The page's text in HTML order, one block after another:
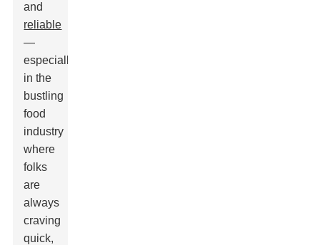
and
reliable
—
especially
in the
bustling
food
industry
where
folks
are
always
craving
quick,